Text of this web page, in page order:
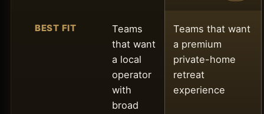
BEST FIT
Teams
that want
a local
operator
with
broad
Teams that want
a premium
private-home
retreat
experience